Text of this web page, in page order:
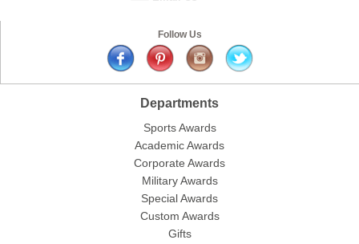
Follow Us
Departments
Sports Awards
Academic Awards
Corporate Awards
Military Awards
Special Awards
Custom Awards
Gifts